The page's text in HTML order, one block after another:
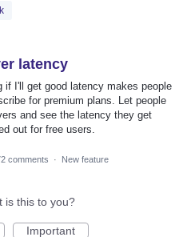
latency
if I'll get good latency makes people
for premium plans. Let people
and see the latency they get
out for free users.
comments · New feature
is this to you?
Important